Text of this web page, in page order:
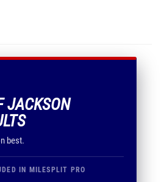
JACKSON
best.
IN MILESPLIT PRO